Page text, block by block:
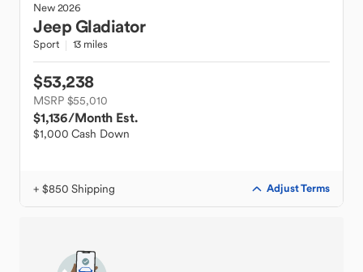
New2026
JeepGladiator
Sport 13 miles
$53,238
MSRP $55,010
$1,136/Month Est.
$1,000 Cash Down
+ $850 Shipping Adjust Terms